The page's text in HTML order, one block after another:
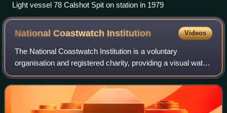
Light vessel 78 Calshot Spit on station in 1979
National Coastwatch Institution Videos
The National Coastwatch Institution is a voluntary
organisation and registered charity, providing a visual watch
along the UK's coasts, and is not to be confused with HM
Coastguard.